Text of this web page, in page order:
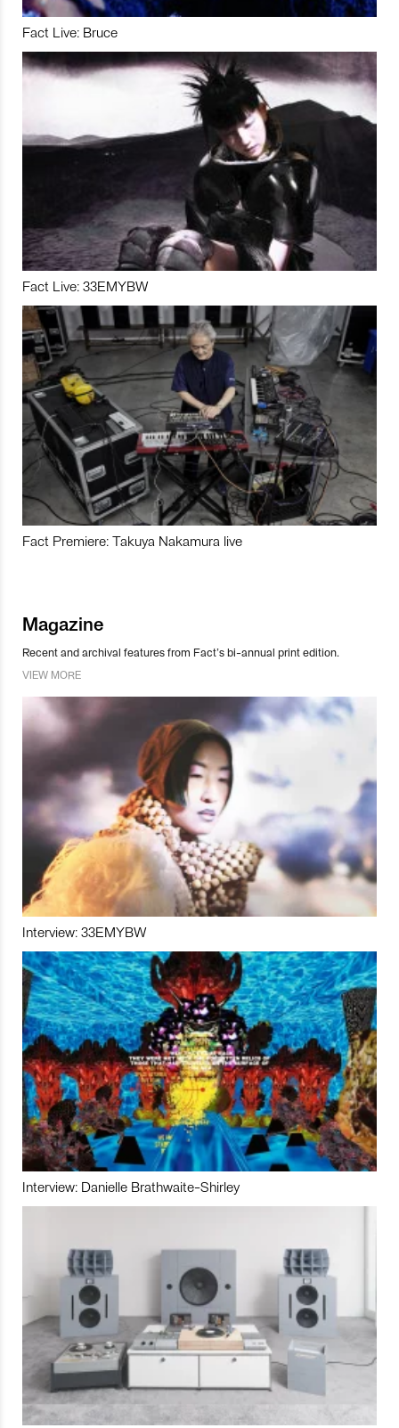
Fact Live: Bruce
Fact Live: 33EMYBW
Fact Premiere: Takuya Nakamura live
Magazine
Recent and archival features from Fact’s bi-annual print edition.
VIEW MORE
Interview: 33EMYBW
Interview: Danielle Brathwaite-Shirley